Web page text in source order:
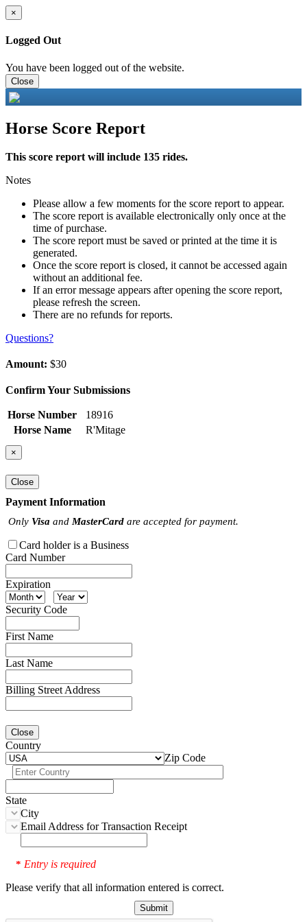
×
Logged Out
You have been logged out of the website.
Close
Horse Score Report
This score report will include 135 rides.
Notes
Please allow a few moments for the score report to appear.
The score report is available electronically only once at the
time of purchase.
The score report must be saved or printed at the time it is
generated.
Once the score report is closed, it cannot be accessed again
without an additional fee.
If an error message appears after opening the score report,
please refresh the screen.
There are no refunds for reports.
Questions?
Amount: $30
Confirm Your Submissions
Horse Number
18916
Horse Name
R'Mitage
×
Close
Payment Information
Only Visa and MasterCard are accepted for payment.
Card holder is a Business
Card Number
Expiration
Security Code
First Name
Last Name
Billing Street Address
Close
Country
Zip Code
State
City
Email Address for Transaction Receipt
* Entry is required
Please verify that all information entered is correct.